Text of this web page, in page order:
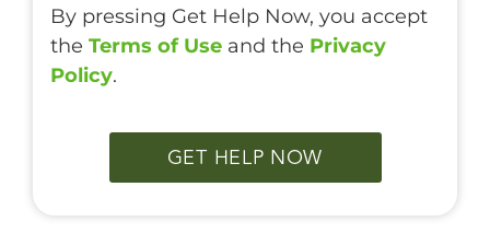
By pressing Get Help Now, you accept
the Terms of Useand the Privacy
Policy.